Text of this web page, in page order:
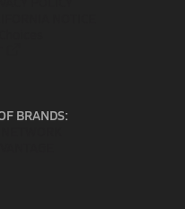
BRANDS: